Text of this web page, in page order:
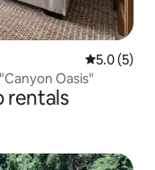
5.0 out of
5.0 (5)
Oasis"
rentals